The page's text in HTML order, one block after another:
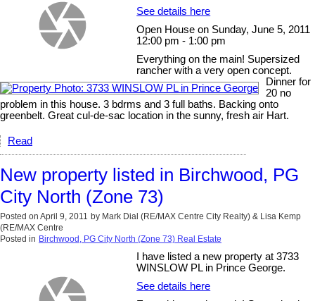
See details here
Open House on Sunday, June 5, 2011
12:00 pm - 1:00 pm
Everything on the main! Supersized
rancher with a very open concept.
Dinner for
20 no
problem in this house. 3 bdrms and 3 full baths. Backing onto
greenbelt. Great cul-de-sac location in the sunny, fresh air Hart.
Read
New property listed in Birchwood, PG
City North (Zone 73)
Posted on April 9, 2011 by Mark Dial (RE/MAX Centre City Realty) & Lisa Kemp
(RE/MAX Centre
Posted in Birchwood, PG City North (Zone 73) Real Estate
I have listed a new property at 3733
WINSLOW PL in Prince George.
See details here